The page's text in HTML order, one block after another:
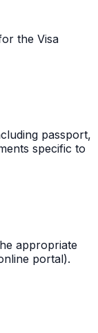
the Visa
passport,
specific to
appropriate
portal).